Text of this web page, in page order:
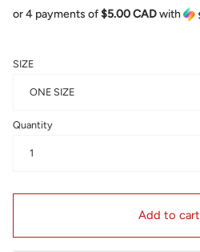
or 4 payments of$5.00 CADwith
SIZE
ONE SIZE
Quantity
1
Add to cart